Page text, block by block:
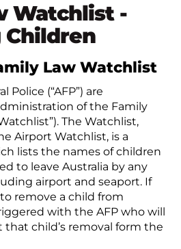
Watchlist -
Law Watchlist
Police (“AFP”) are
of the Family
The Watchlist,
Airport Watchlist, is a
lists the names of children
to leave Australia by any
airport and seaport. If
remove a child from
with the AFP who will
child’s removal form the